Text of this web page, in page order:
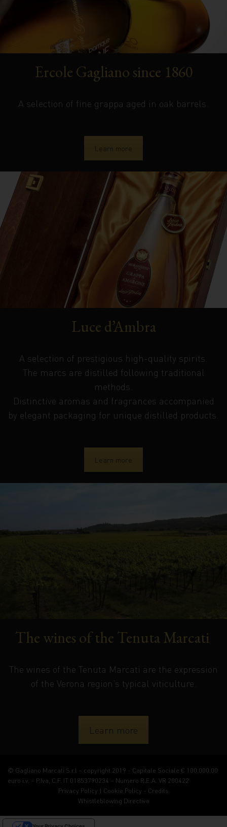
Ercole Gagliano since 1860
A selection of fine grappa aged in oak barrels.
Learn more
Luce d’Ambra
A selection of prestigious high-quality spirits.
The marcs are distilled following traditional
methods.
Distinctive aromas and fragrances accompanied
by elegant packaging for unique distilled products.
Learn more
The wines of the Tenuta Marcati
The wines of the Tenuta Marcati are the expression
of the Verona region’s typical viticulture.
Learn more
© Gagliano Marcati S.r.l – copyright 2019 - Capitale Sociale € 100.000,00
euro i.v. – P.Iva, C.F. IT 01853790234 – Numero R.E.A. VR 200422
Privacy Policy | Cookie Policy - Credits
Whistleblowing Directive